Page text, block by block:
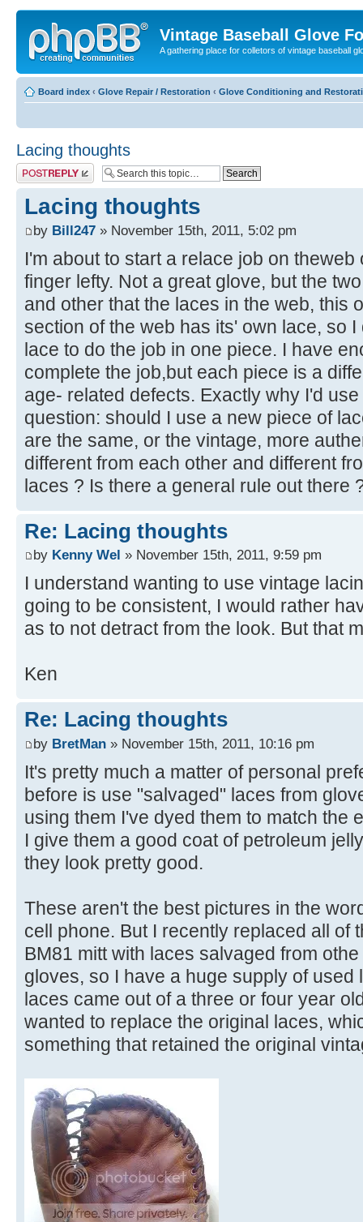
Vintage Baseball Glove
A gathering place for colletors of vintage baseball
Board index ‹ Glove Repair / Restoration ‹ Glove Conditioning and
Lacing thoughts
Post a reply
Lacing thoughts
by Bill247 » November 15th, 2011, 5:02 pm
I'm about to start a relace job on
finger lefty. Not a great glove, but the
and other that the laces in the web, this
section of the web has its' own lace, so
lace to do the job in one piece. I have
complete the job,but each piece is a
age- related defects. Exactly why I'd
question: should I use a new piece of
are the same, or the vintage, more
different from each other and different
laces ? Is there a general rule out there
Re: Lacing thoughts
by Kenny Wel » November 15th, 2011, 9:59 pm
I understand wanting to use vintage
going to be consistent, I would rather
as to not detract from the look. But that
Ken
Re: Lacing thoughts
by BretMan » November 15th, 2011, 10:16 pm
It's pretty much a matter of personal
before is use "salvaged" laces from
using them I've dyed them to match the
I give them a good coat of petroleum
they look pretty good.
These aren't the best pictures in the
cell phone. But I recently replaced all of
BM81 mitt with laces salvaged from
gloves, so I have a huge supply of used
laces came out of a three or four year
wanted to replace the original laces,
something that retained the original